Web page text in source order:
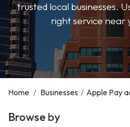
trusted local businesses.
right service near
Home / Businesses / Apple Pay
Browse by